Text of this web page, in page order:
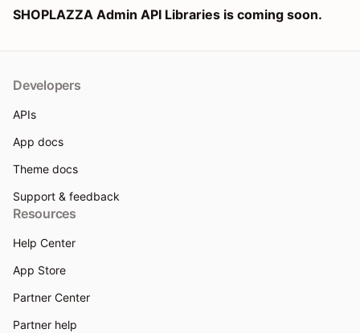
SHOPLAZZA Admin API Libraries is coming soon.
Developers
APIs
App docs
Theme docs
Support & feedback
Resources
Help Center
App Store
Partner Center
Partner help